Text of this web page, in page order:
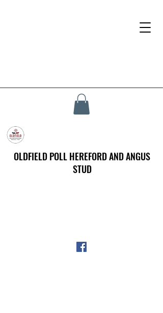
OLDFIELD POLL HEREFORD AND ANGUS
STUD